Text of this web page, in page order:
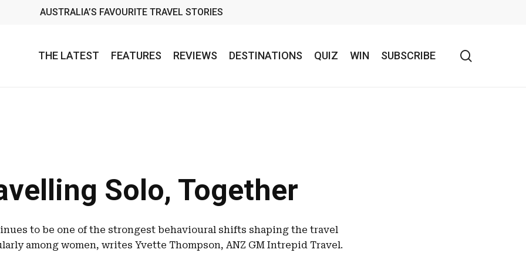
AUSTRALIA’S FAVOURITE TRAVEL STORIES
THE LATEST FEATURES REVIEWS DESTINATIONS QUIZ WIN SUBSCRIBE
Solo, Together
to be one of the strongest behavioural shifts shaping the travel
among women, writes Yvette Thompson, ANZ GM Intrepid Travel.